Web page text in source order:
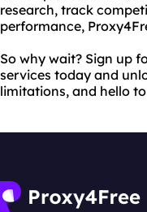
research, track
performance,
So why wait? Sign up
services today and
limitations, and hello